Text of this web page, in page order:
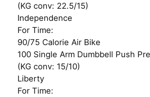
(KG conv: 22.5/15)
Independence
For Time:
90/75 Calorie Air Bike
100 Single Arm Dumbbell Push
(KG conv: 15/10)
Liberty
For Time: